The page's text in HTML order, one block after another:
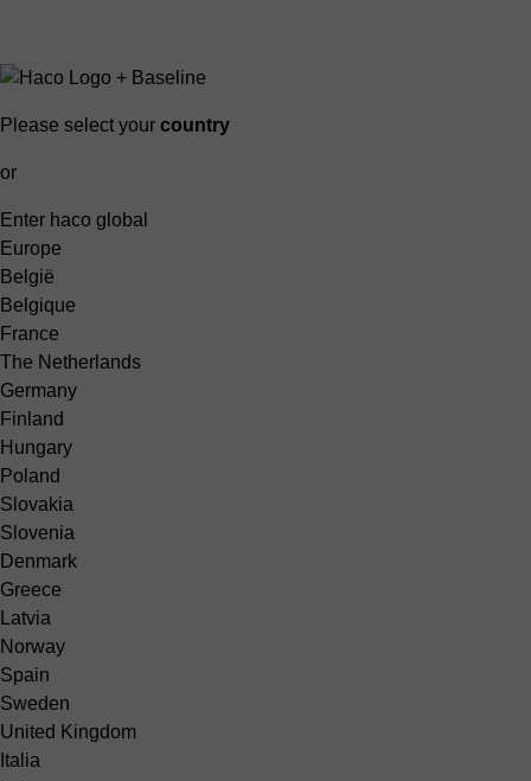
Please select your country
or
Enter haco global
Europe
België
Belgique
France
The Netherlands
Germany
Finland
Hungary
Poland
Slovakia
Slovenia
Denmark
Greece
Latvia
Norway
Spain
Sweden
United Kingdom
Italia